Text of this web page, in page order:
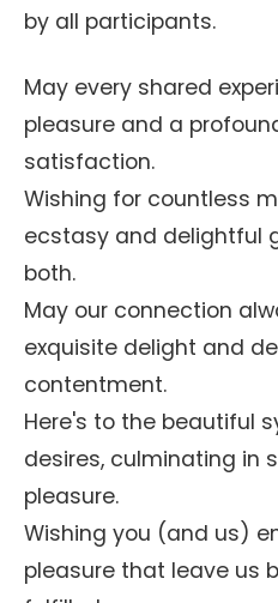
by all participants.
May every shared
pleasure and a
satisfaction.
Wishing for countless
ecstasy and delightful
both.
May our connection
exquisite delight and
contentment.
Here's to the beautiful
desires, culminating in
pleasure.
Wishing you (and us)
pleasure that leave us